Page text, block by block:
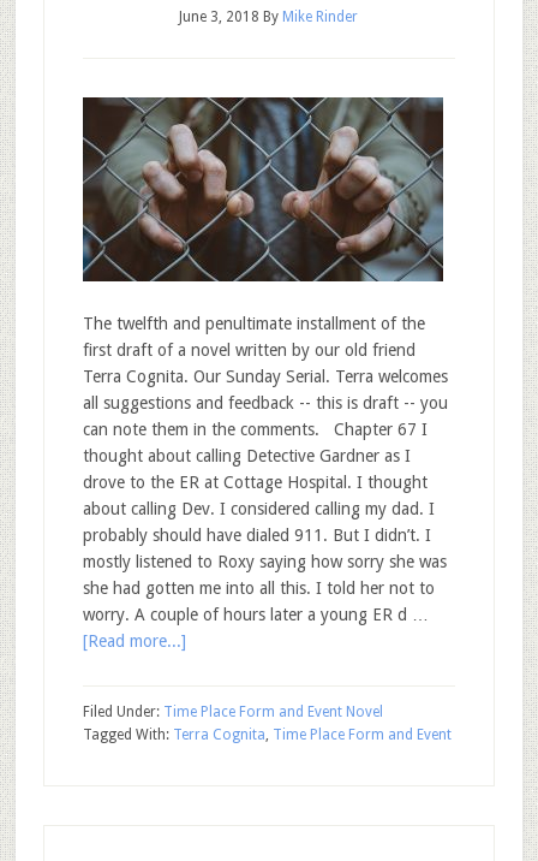
June 3, 2018 By Mike Rinder
The twelfth and penultimate installment of the
first draft of a novel written by our old friend
Terra Cognita. Our Sunday Serial. Terra welcomes
all suggestions and feedback -- this is draft -- you
can note them in the comments. Chapter 67 I
thought about calling Detective Gardner as I
drove to the ER at Cottage Hospital. I thought
about calling Dev. I considered calling my dad. I
probably should have dialed 911. But I didn’t. I
mostly listened to Roxy saying how sorry she was
she had gotten me into all this. I told her not to
worry. A couple of hours later a young ER d …
[Read more...]
Filed Under: Time Place Form and Event Novel
Tagged With: Terra Cognita, Time Place Form and Event